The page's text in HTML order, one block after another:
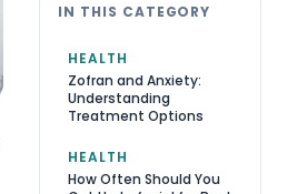
IN THIS CATEGORY
HEALTH
Zofran and Anxiety:
Understanding
Treatment Options
HEALTH
How Often Should You